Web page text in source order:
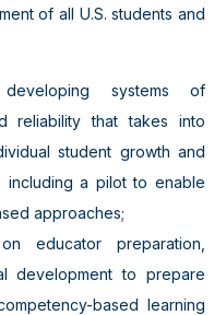
of all U.S. students and
systems of
reliability that takes into
student growth and
including a pilot to enable
approaches;
educator preparation,
development to prepare
based learning